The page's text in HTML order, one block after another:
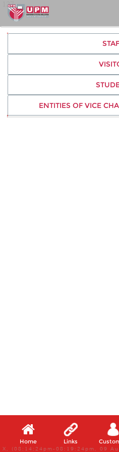
127
ENTITIES OF VICE
Home Links
X, (08:14:24pm-08:19:24pm, 09